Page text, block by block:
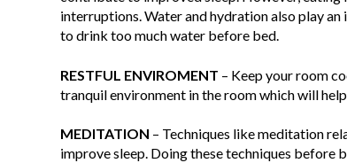
interruptions. Water and hydration also play
to drink too much water before bed.
RESTFUL ENVIROMENT – Keep your room
tranquil environment in the room which will
MEDITATION – Techniques like meditation
improve sleep. Doing these techniques before